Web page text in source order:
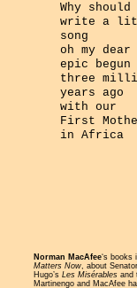
Why
write a
song
oh my dear
epic begun
three
years ago
with our
First
in Africa
Norman MacAfee‘s books
Matters Now, about
Hugo’s Les Misérables and
Martinengo and MacAfee